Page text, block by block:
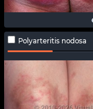
Polyarteritis nodosa